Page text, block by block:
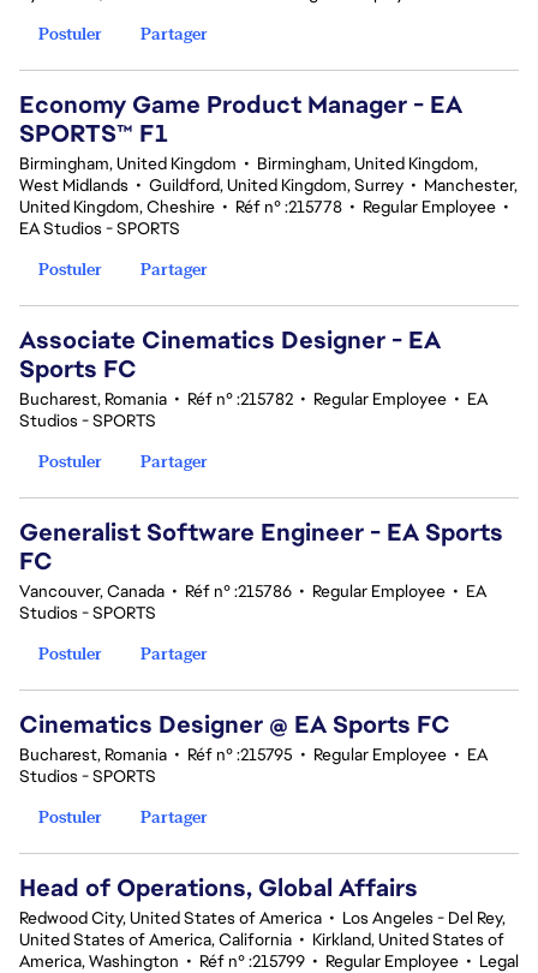
Postuler
Partager
Economy Game Product Manager - EA
SPORTS™ F1
Birmingham, United Kingdom • Birmingham, United Kingdom,
West Midlands • Guildford, United Kingdom, Surrey • Manchester,
United Kingdom, Cheshire • Réf n° :215778 • Regular Employee •
EA Studios - SPORTS
Postuler
Partager
Associate Cinematics Designer - EA
Sports FC
Bucharest, Romania • Réf n° :215782 • Regular Employee • EA
Studios - SPORTS
Postuler
Partager
Generalist Software Engineer - EA Sports
FC
Vancouver, Canada • Réf n° :215786 • Regular Employee • EA
Studios - SPORTS
Postuler
Partager
Cinematics Designer @ EA Sports FC
Bucharest, Romania • Réf n° :215795 • Regular Employee • EA
Studios - SPORTS
Postuler
Partager
Head of Operations, Global Affairs
Redwood City, United States of America • Los Angeles - Del Rey,
United States of America, California • Kirkland, United States of
America, Washington • Réf n° :215799 • Regular Employee • Legal